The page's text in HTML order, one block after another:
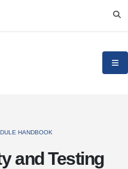
and Testing
HANDBOOK